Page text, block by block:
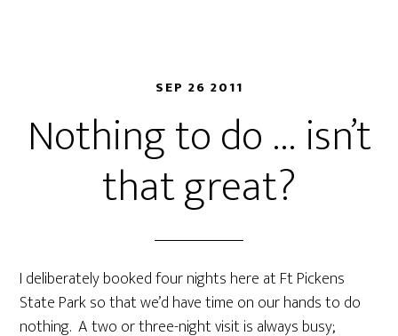
SEP 26 2011
Nothing to do … isn’t
that great?
I deliberately booked four nights here at Ft Pickens
State Park so that we’d have time on our hands to do
nothing. A two or three-night visit is always busy;